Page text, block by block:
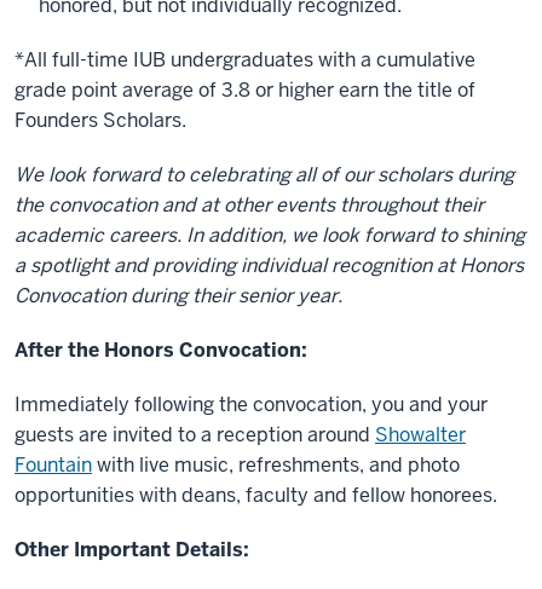
*All full-time IUB undergraduates with a cumulative
grade point average of 3.8 or higher earn the title of
Founders Scholars.
We look forward to celebrating all of our scholars during
the convocation and at other events throughout their
academic careers. In addition, we look forward to shining
a spotlight and providing individual recognition at Honors
Convocation during their senior year.
After the Honors Convocation:
Immediately following the convocation, you and your
guests are invited to a reception around Showalter
Fountainwith live music, refreshments, and photo
opportunities with deans, faculty and fellow honorees.
Other Important Details: